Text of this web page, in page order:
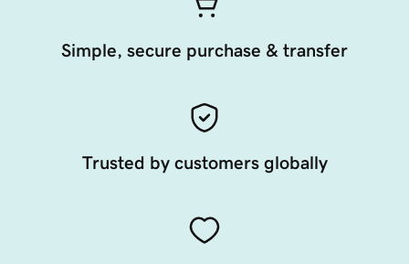
Simple, secure purchase & transfer
Trusted by customers globally